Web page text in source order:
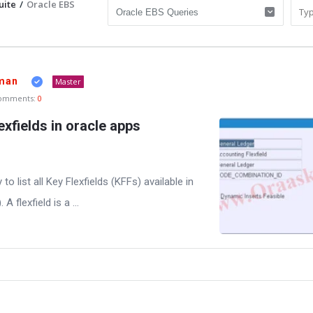
/ Oracle EBS
Master
0
in oracle apps
list all Key Flexfields (KFFs) available in
A flexfield is a ...